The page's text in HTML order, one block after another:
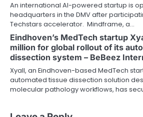
An international AI-powered startup is
headquarters in the DMV after
Techstars accelerator. Mindframe, a…
Eindhoven’s MedTech startup
million for global rollout of its
dissection system – BeBeez
Xyall, an Eindhoven-based MedTech
automated tissue dissection solution
molecular pathology workflows, has